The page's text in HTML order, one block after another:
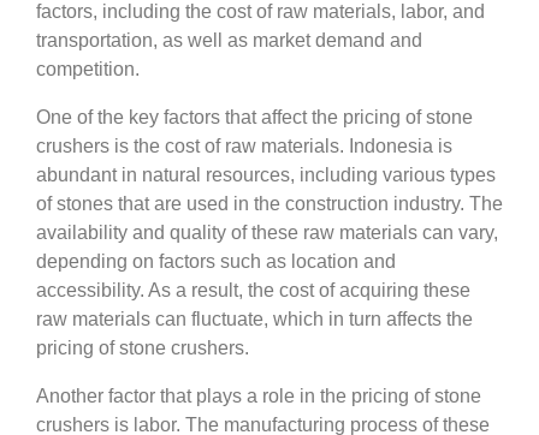
factors, including the cost of raw materials, labor, and
transportation, as well as market demand and
competition.
One of the key factors that affect the pricing of stone
crushers is the cost of raw materials. Indonesia is
abundant in natural resources, including various types
of stones that are used in the construction industry. The
availability and quality of these raw materials can vary,
depending on factors such as location and
accessibility. As a result, the cost of acquiring these
raw materials can fluctuate, which in turn affects the
pricing of stone crushers.
Another factor that plays a role in the pricing of stone
crushers is labor. The manufacturing process of these